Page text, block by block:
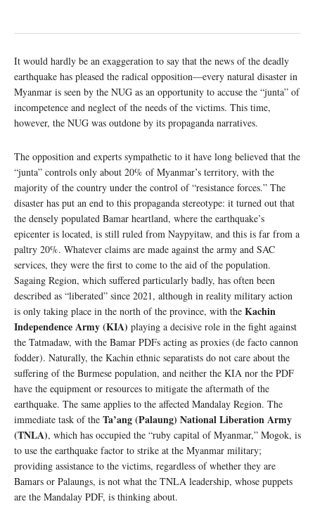
It would hardly be an exaggeration to say that the news of the deadly
earthquake has pleased the radical opposition—every natural disaster in
Myanmar is seen by the NUG as an opportunity to accuse the “junta” of
incompetence and neglect of the needs of the victims. This time,
however, the NUG was outdone by its propaganda narratives.
The opposition and experts sympathetic to it have long believed that the
“junta” controls only about 20% of Myanmar’s territory, with the
majority of the country under the control of “resistance forces.” The
disaster has put an end to this propaganda stereotype: it turned out that
the densely populated Bamar heartland, where the earthquake’s
epicenter is located, is still ruled from Naypyitaw, and this is far from a
paltry 20%. Whatever claims are made against the army and SAC
services, they were the first to come to the aid of the population.
Sagaing Region, which suffered particularly badly, has often been
described as “liberated” since 2021, although in reality military action
is only taking place in the north of the province, with the Kachin
Independence Army (KIA) playing a decisive role in the fight against
the Tatmadaw, with the Bamar PDFs acting as proxies (de facto cannon
fodder). Naturally, the Kachin ethnic separatists do not care about the
suffering of the Burmese population, and neither the KIA nor the PDF
have the equipment or resources to mitigate the aftermath of the
earthquake. The same applies to the affected Mandalay Region. The
immediate task of the Ta’ang (Palaung) National Liberation Army
(TNLA), which has occupied the “ruby capital of Myanmar,” Mogok, is
to use the earthquake factor to strike at the Myanmar military;
providing assistance to the victims, regardless of whether they are
Bamars or Palaungs, is not what the TNLA leadership, whose puppets
are the Mandalay PDF, is thinking about.